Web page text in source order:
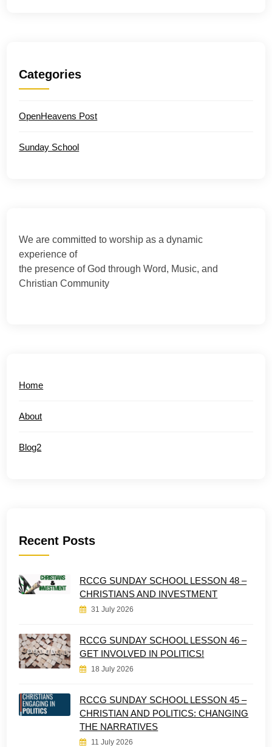
Categories
OpenHeavens Post
Sunday School
We are committed to worship as a dynamic
experience of
the presence of God through Word, Music, and
Christian Community
Home
About
Blog2
Recent Posts
RCCG SUNDAY SCHOOL LESSON 48 –
CHRISTIANS AND INVESTMENT
31 July 2026
RCCG SUNDAY SCHOOL LESSON 46 –
GET INVOLVED IN POLITICS!
18 July 2026
RCCG SUNDAY SCHOOL LESSON 45 –
CHRISTIAN AND POLITICS: CHANGING
THE NARRATIVES
11 July 2026